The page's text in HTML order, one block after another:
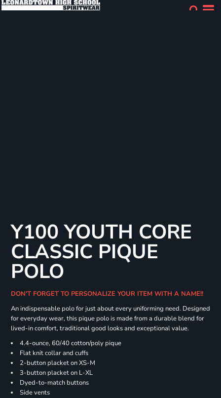
Y100 YOUTH CORE
CLASSIC PIQUE
POLO
DON'T FORGET TO PERSONALIZE YOUR ITEM WITH A NAME!!
An indispensable polo for just about every uniforming need. Designed
for everyday wear, this pique polo is made from a durable blend for
lived-in comfort, traditional good looks and exceptional value.
4.4-ounce, 60/40 cotton/poly pique
Flat knit collar and cuffs
2-button placket on XS-M
3-button placket on L-XL
Dyed-to-match buttons
Side vents